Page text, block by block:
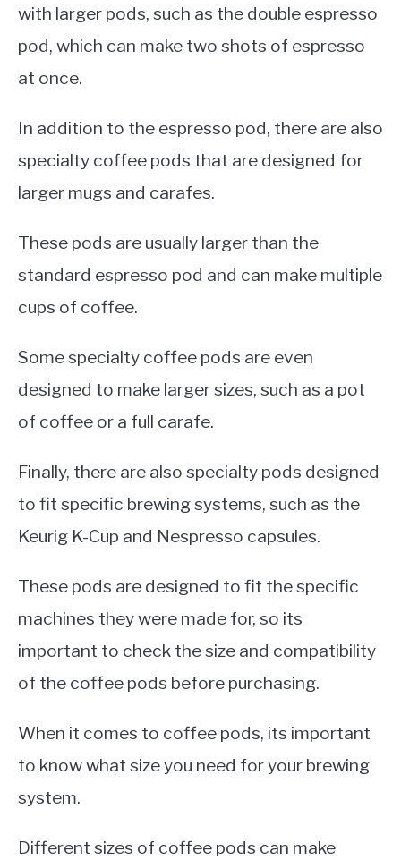
with larger pods, such as the double espresso
pod, which can make two shots of espresso
at once.
In addition to the espresso pod, there are also
specialty coffee pods that are designed for
larger mugs and carafes.
These pods are usually larger than the
standard espresso pod and can make multiple
cups of coffee.
Some specialty coffee pods are even
designed to make larger sizes, such as a pot
of coffee or a full carafe.
Finally, there are also specialty pods designed
to fit specific brewing systems, such as the
Keurig K-Cup and Nespresso capsules.
These pods are designed to fit the specific
machines they were made for, so its
important to check the size and compatibility
of the coffee pods before purchasing.
When it comes to coffee pods, its important
to know what size you need for your brewing
system.
Different sizes of coffee pods can make